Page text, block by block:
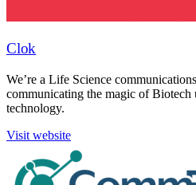
Clok
We’re a Life Science
communicating the magic of Biotech
technology.
Visit website